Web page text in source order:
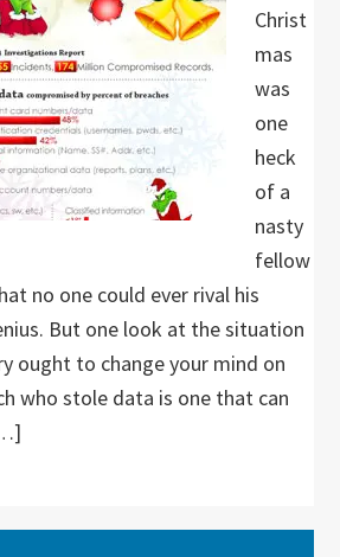
Christ
mas
was
one
heck
of a
nasty
fellow
no one could ever rival his
But one look at the situation
ought to change your mind on
who stole data is one that can